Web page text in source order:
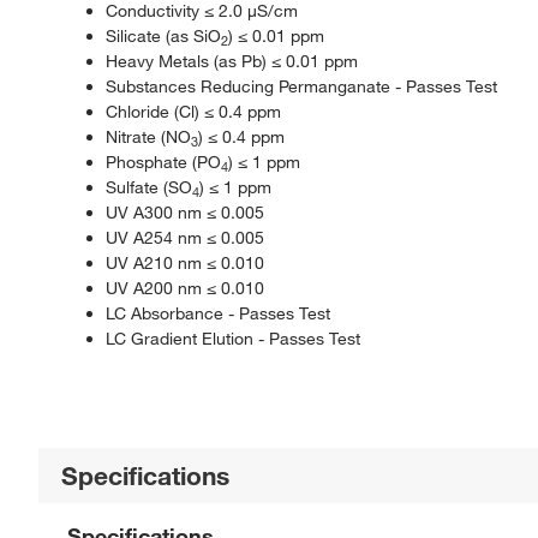
Conductivity ≤ 2.0 μS/cm
Silicate (as SiO2) ≤ 0.01 ppm
Heavy Metals (as Pb) ≤ 0.01 ppm
Substances Reducing Permanganate - Passes Test
Chloride (Cl) ≤ 0.4 ppm
Nitrate (NO3) ≤ 0.4 ppm
Phosphate (PO4) ≤ 1 ppm
Sulfate (SO4) ≤ 1 ppm
UV A300 nm ≤ 0.005
UV A254 nm ≤ 0.005
UV A210 nm ≤ 0.010
UV A200 nm ≤ 0.010
LC Absorbance - Passes Test
LC Gradient Elution - Passes Test
Specifications